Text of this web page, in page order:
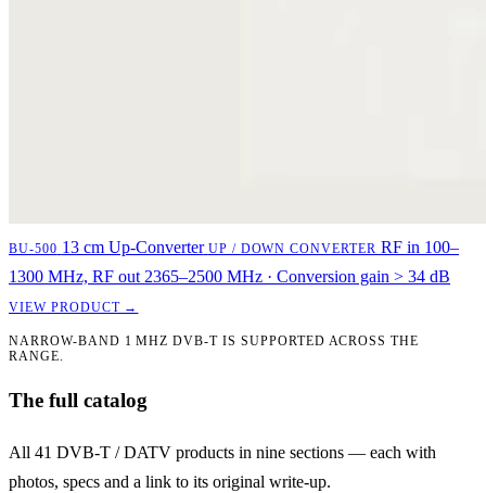
BU-500 13 cm Up-Converter UP / DOWN CONVERTER RF in 100–
1300 MHz, RF out 2365–2500 MHz · Conversion gain > 34 dB
VIEW PRODUCT →
NARROW-BAND 1 MHZ DVB-T IS SUPPORTED ACROSS THE
RANGE.
The full catalog
All 41 DVB-T / DATV products in nine sections — each with
photos, specs and a link to its original write-up.